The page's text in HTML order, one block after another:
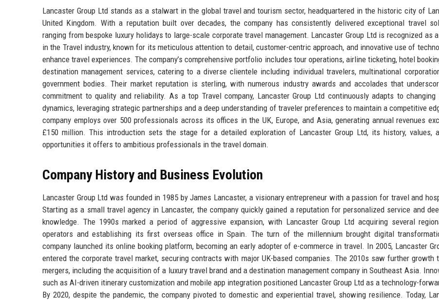
Lancaster Group Ltd stands as a stalwart in the global travel and tourism sector, headquartered in the historic city of
United Kingdom. With a reputation built over decades, the company has consistently delivered exceptional travel
ranging from bespoke luxury holidays to large-scale corporate travel management. Lancaster Group Ltd is recognized as
in the Travel industry, known for its meticulous attention to detail, customer-centric approach, and innovative use of
enhance travel experiences. The company’s comprehensive portfolio includes tour operations, airline ticketing, hotel
destination management services, catering to a diverse clientele including individual travelers, multinational
government bodies. Their market reputation is sterling, with numerous industry awards and accolades that
commitment to quality and reliability. As a top Travel company, Lancaster Group Ltd continuously adapts to changing
dynamics, leveraging strategic partnerships and a deep understanding of traveler preferences to maintain a competitive
company employs over 500 professionals across its offices in the UK, Europe, and Asia, generating annual revenues
£150 million. This introduction sets the stage for a detailed exploration of Lancaster Group Ltd, its history, values,
opportunities it offers to ambitious professionals in the travel domain.
Company History and Business Evolution
Lancaster Group Ltd was founded in 1985 by James Lancaster, a visionary entrepreneur with a passion for travel and
Starting as a small travel agency in Lancaster, the company quickly gained a reputation for personalized service and
knowledge. The 1990s marked a period of aggressive expansion, with Lancaster Group Ltd acquiring several
operators and establishing its first overseas office in Spain. The turn of the millennium brought digital
company launched its online booking platform, becoming an early adopter of e-commerce in travel. In 2005, Lancaster
entered the corporate travel market, securing contracts with major UK-based companies. The 2010s saw further growth
mergers, including the acquisition of a luxury travel brand and a destination management company in Southeast Asia.
such as AI-driven itinerary customization and mobile app integration positioned Lancaster Group Ltd as a technology-
By 2020, despite the pandemic, the company pivoted to domestic and experiential travel, showing resilience. Today,